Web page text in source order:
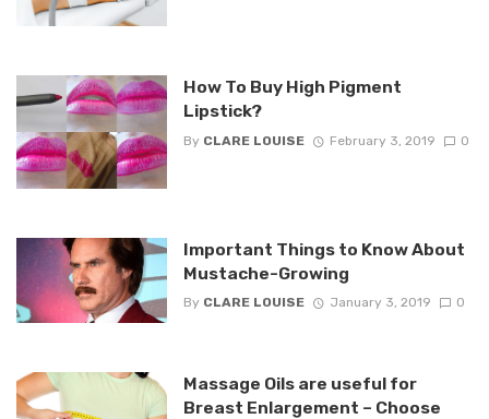
How To Buy High Pigment
Lipstick?
By CLARE LOUISE February 3, 2019 0
Important Things to Know About
Mustache-Growing
By CLARE LOUISE January 3, 2019 0
Massage Oils are useful for
Breast Enlargement – Choose